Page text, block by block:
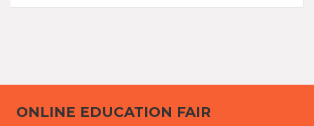
ONLINE EDUCATION FAIR